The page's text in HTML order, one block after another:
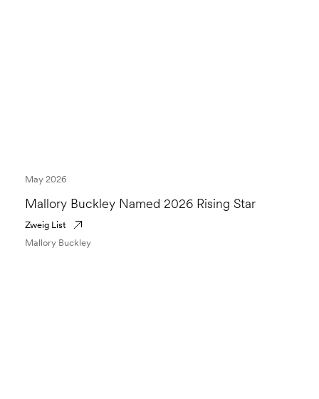
Mallory Buckley Named 2026 Rising Star
May 2026
Zweig List
Mallory Buckley